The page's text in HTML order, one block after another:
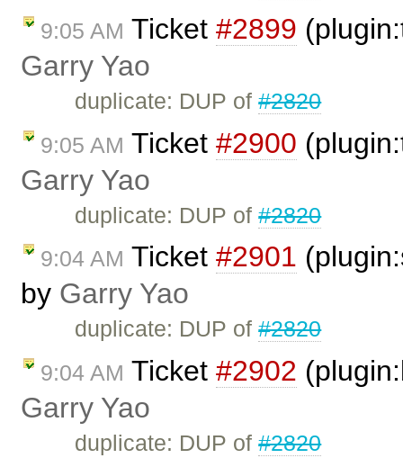
9:05 AM Ticket #2899
Garry Yao
duplicate: DUP of#2820
9:05 AM Ticket #2900
Garry Yao
duplicate: DUP of#2820
9:04 AM Ticket #2901
by Garry Yao
duplicate: DUP of#2820
9:04 AM Ticket #2902
Garry Yao
duplicate: DUP of#2820